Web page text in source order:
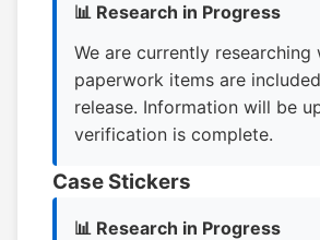
📊 Research in Progress
We are currently researching
paperwork items are
release. Information will be
verification is complete.
Case Stickers
📊 Research in Progress